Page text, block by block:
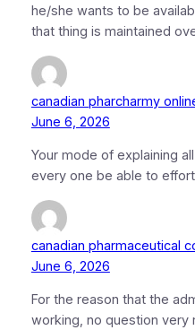
he/she wants to be
that thing is maintained
canadian pharcharmy
June 6, 2026
Your mode of explaining
every one be able to
canadian pharmaceutical
June 6, 2026
For the reason that the
working, no question very